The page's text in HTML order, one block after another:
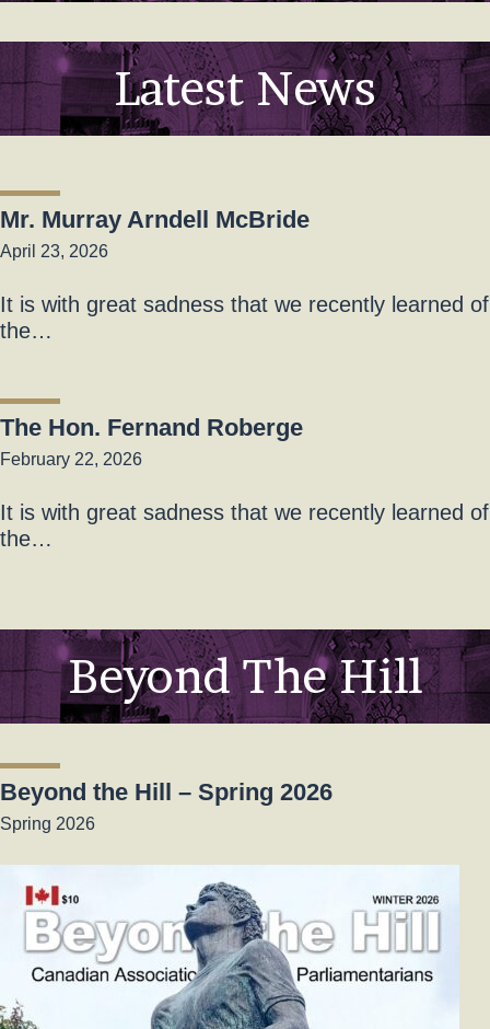
Latest News
Mr. Murray Arndell McBride
April 23, 2026
It is with great sadness that we recently learned of
the…
The Hon. Fernand Roberge
February 22, 2026
It is with great sadness that we recently learned of
the…
Beyond The Hill
Beyond the Hill – Spring 2026
Spring 2026